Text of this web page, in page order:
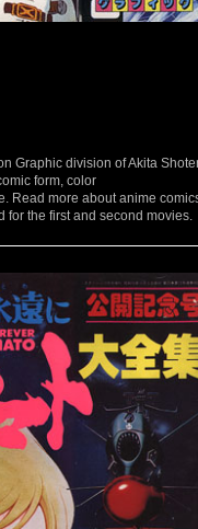
Graphic division of Akita
form, color
Read more about anime
for the first and second movies.